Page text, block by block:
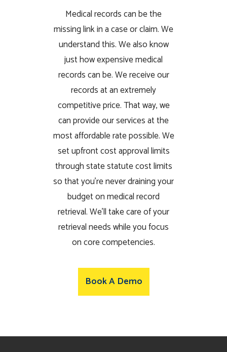
Medical records can be the
missing link in a case or claim. We
understand this. We also know
just how expensive medical
records can be. We receive our
records at an extremely
competitive price. That way, we
can provide our services at the
most affordable rate possible. We
set upfront cost approval limits
through state statute cost limits
so that you’re never draining your
budget on medical record
retrieval. We’ll take care of your
retrieval needs while you focus
on core competencies.
Book A Demo